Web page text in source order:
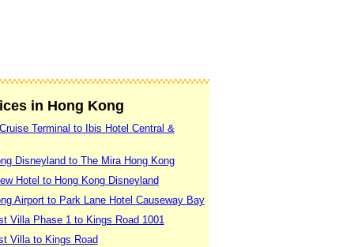
in Hong Kong
Terminal to Ibis Hotel Central &
Disneyland to The Mira Hong Kong
Hotel to Hong Kong Disneyland
Airport to Park Lane Hotel Causeway Bay
Villa Phase 1 to Kings Road 1001
Villa to Kings Road